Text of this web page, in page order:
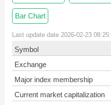
Bar Chart
Last update date 2026-02-23
Symbol
Exchange
Major index membership
Current market capitalization